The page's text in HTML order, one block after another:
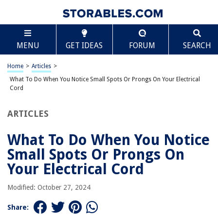
MENU GET IDEAS FORUM SEARCH
Home > Articles >
What To Do When You Notice Small Spots Or Prongs On Your Electrical
Cord
ARTICLES
What To Do When You Notice
Small Spots Or Prongs On
Your Electrical Cord
Modified: October 27, 2024
Share:
TABLE OF CONTENTS
What To Do When You Notice Small Spots Or
Prongs On Your Electrical Cord
Introduction
Causes of Prongs on Electrical Cord as Spots
Potential Hazards of Prongs on Electrical Cord as Spots
Steps to Repair Prongs on Electrical Cord as Spots
Conclusion
Frequently Asked Questions about What To Do When You Notice Small
Spots Or Prongs On Your Electrical Cord
RELATED ARTICLES
Scroll